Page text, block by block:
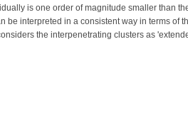
is one order of magnitude smaller than
be interpreted in a consistent way in terms of
the interpenetrating clusters as